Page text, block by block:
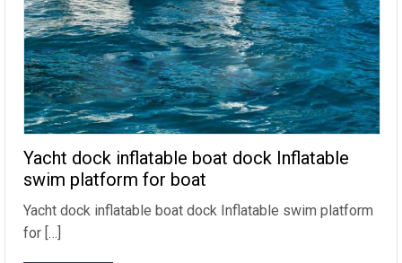
Yacht dock inflatable boat dock Inflatable
swim platform for boat
Yacht dock inflatable boat dock Inflatable swim platform
for […]